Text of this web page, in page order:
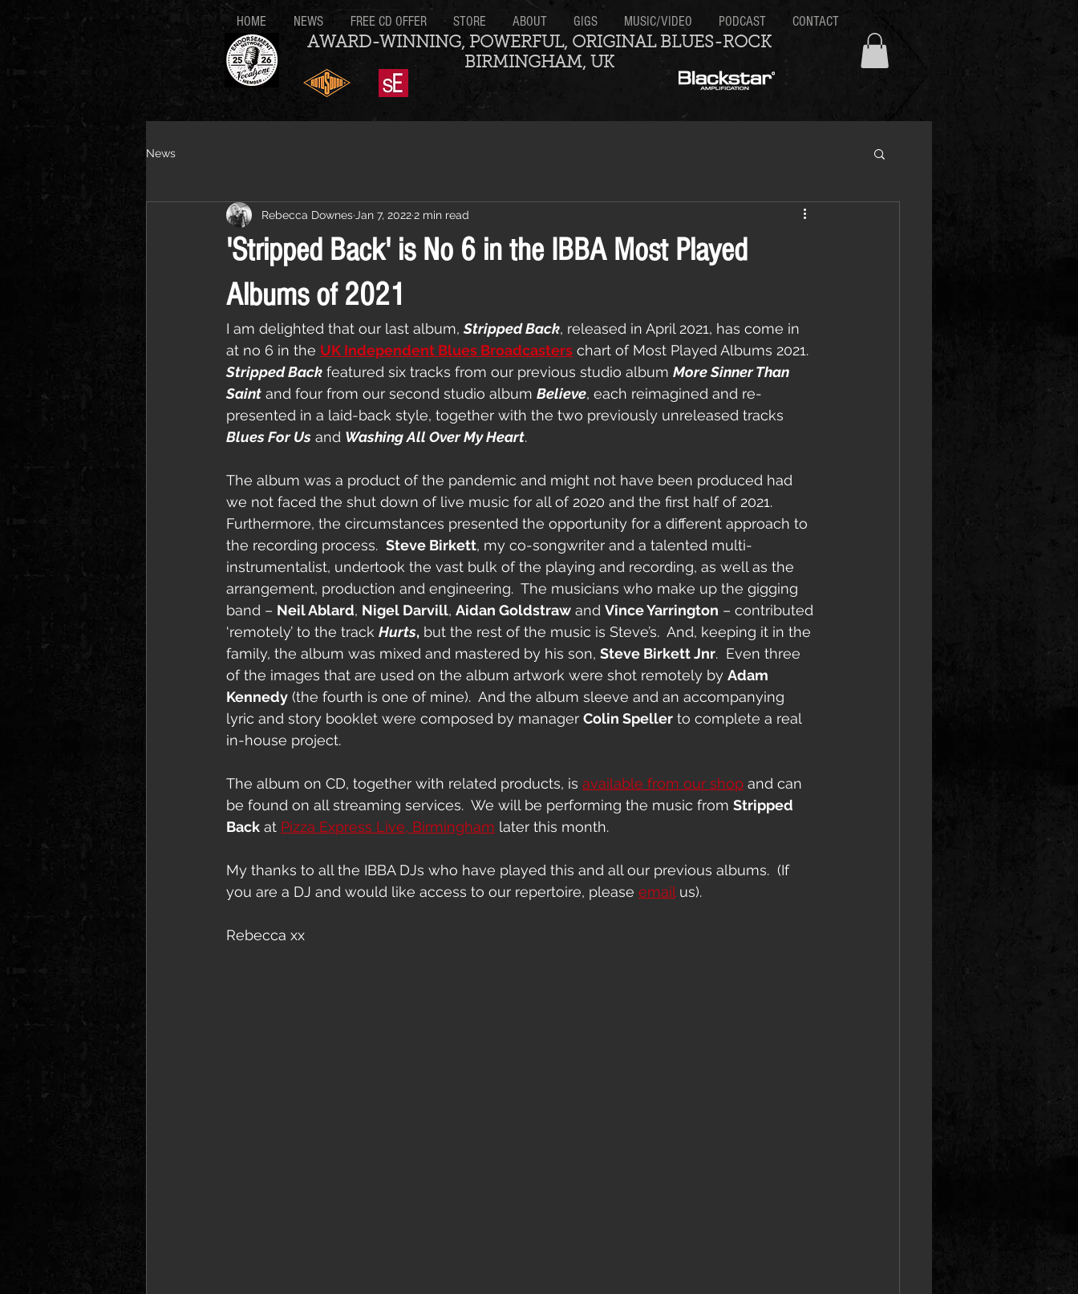
HOME NEWS FREE CD OFFER STORE ABOUT GIGS MUSIC/VIDEO PODCAST CONTACT
AWARD-WINNING, POWERFUL, ORIGINAL BLUES-ROCK
BIRMINGHAM, UK
News
'Stripped Back' is No 6 in the IBBA Most Played
Albums of 2021
Rebecca Downes Jan 7, 20222 min read
I am delighted that our last album, Stripped Back, released in April 2021, has come in
at no 6 in the UK Independent Blues Broadcasters chart of Most Played Albums 2021.
Stripped Back featured six tracks from our previous studio album More Sinner Than
Saint and four from our second studio album Believe, each reimagined and re-
presented in a laid-back style, together with the two previously unreleased tracks
Blues For Us and Washing All Over My Heart.
The album was a product of the pandemic and might not have been produced had
we not faced the shut down of live music for all of 2020 and the first half of 2021.
Furthermore, the circumstances presented the opportunity for a different approach to
the recording process. Steve Birkett, my co-songwriter and a talented multi-
instrumentalist, undertook the vast bulk of the playing and recording, as well as the
arrangement, production and engineering.  The musicians who make up the gigging
band – Neil Ablard, Nigel Darvill, Aidan Goldstraw and Vince Yarrington – contributed
‘remotely’ to the track Hurts, but the rest of the music is Steve’s.  And, keeping it in the
family, the album was mixed and mastered by his son, Steve Birkett Jnr.  Even three
of the images that are used on the album artwork were shot remotely by Adam
Kennedy (the fourth is one of mine).  And the album sleeve and an accompanying
lyric and story booklet were composed by manager Colin Speller to complete a real
in-house project.
The album on CD, together with related products, is available from our shop and can
be found on all streaming services.  We will be performing the music from Stripped
Back at Pizza Express Live, Birmingham later this month.
My thanks to all the IBBA DJs who have played this and all our previous albums.  (If
you are a DJ and would like access to our repertoire, please email us).
Rebecca xx